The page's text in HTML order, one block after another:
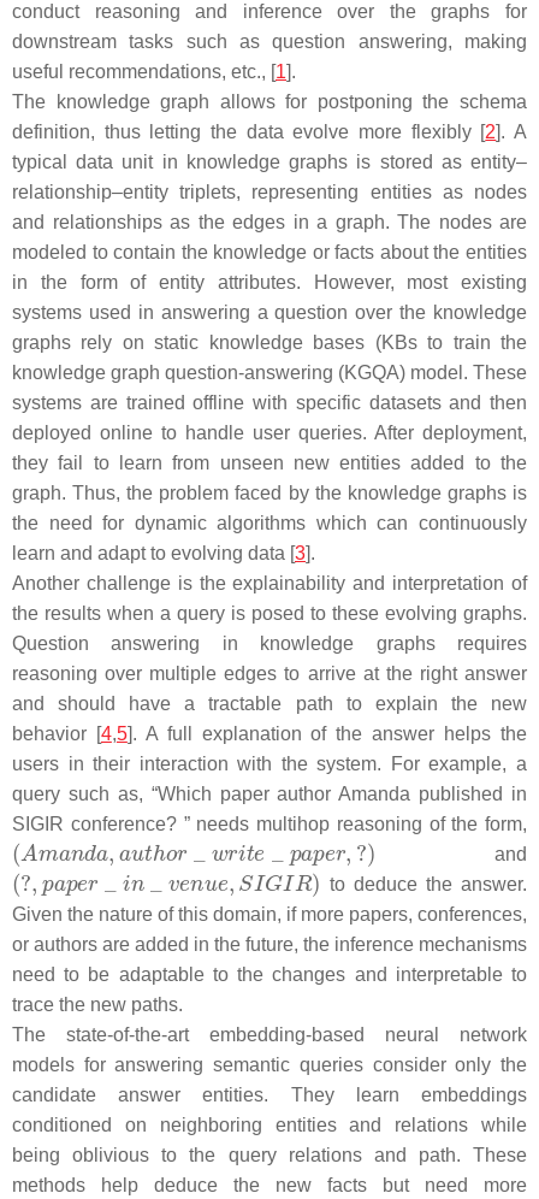
conduct reasoning and inference over the graphs for
downstream tasks such as question answering, making
useful recommendations, etc., [1].
The knowledge graph allows for postponing the schema
definition, thus letting the data evolve more flexibly [2]. A
typical data unit in knowledge graphs is stored as entity–
relationship–entity triplets, representing entities as nodes
and relationships as the edges in a graph. The nodes are
modeled to contain the knowledge or facts about the entities
in the form of entity attributes. However, most existing
systems used in answering a question over the knowledge
graphs rely on static knowledge bases (KBs to train the
knowledge graph question-answering (KGQA) model. These
systems are trained offline with specific datasets and then
deployed online to handle user queries. After deployment,
they fail to learn from unseen new entities added to the
graph. Thus, the problem faced by the knowledge graphs is
the need for dynamic algorithms which can continuously
learn and adapt to evolving data [3].
Another challenge is the explainability and interpretation of
the results when a query is posed to these evolving graphs.
Question answering in knowledge graphs requires
reasoning over multiple edges to arrive at the right answer
and should have a tractable path to explain the new
behavior [4,5]. A full explanation of the answer helps the
users in their interaction with the system. For example, a
query such as, “Which paper author Amanda published in
SIGIR conference? ”needs multihop reasoning of the form,
and
to deduce the answer.
Given the nature of this domain, if more papers, conferences,
or authors are added in the future, the inference mechanisms
need to be adaptable to the changes and interpretable to
trace the new paths.
The state-of-the-art embedding-based neural network
models for answering semantic queries consider only the
candidate answer entities. They learn embeddings
conditioned on neighboring entities and relations while
being oblivious to the query relations and path. These
methods help deduce the new facts but need more